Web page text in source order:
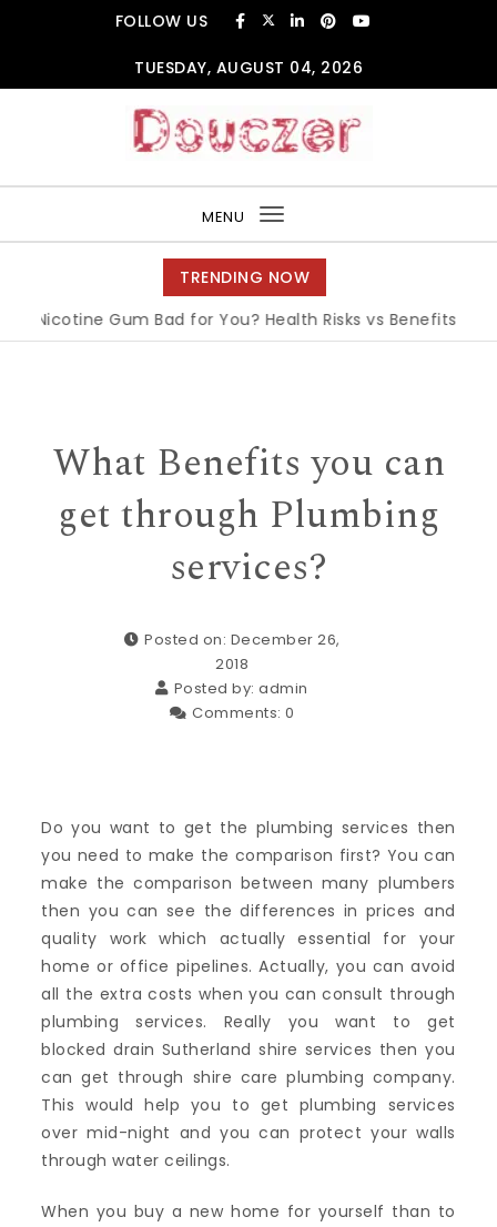
FOLLOW US
TUESDAY, AUGUST 04, 2026
MENU
Toggle
navigation
TRENDING NOW
Gum Bad for You? Health Risks vs Benefits
What Benefits you can
get through Plumbing
services?
Posted on: December 26,
2018
Posted by:admin
Comments: 0
Do you want to get the plumbing services then
you need to make the comparison first? You can
make the comparison between many plumbers
then you can see the differences in prices and
quality work which actually essential for your
home or office pipelines. Actually, you can avoid
all the extra costs when you can consult through
plumbing services. Really you want to get
blocked drain Sutherland shire services then you
can get through shire care plumbing company.
This would help you to get plumbing services
over mid-night and you can protect your walls
through water ceilings.
When you buy a new home for yourself than to